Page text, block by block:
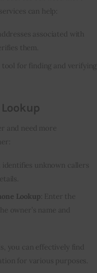
can help:
associated with
them.
tool for finding and verifying
Lookup
and need more
identifies unknown callers
Lookup : Enter the
owner’s name and
you can effectively find
for various purposes.